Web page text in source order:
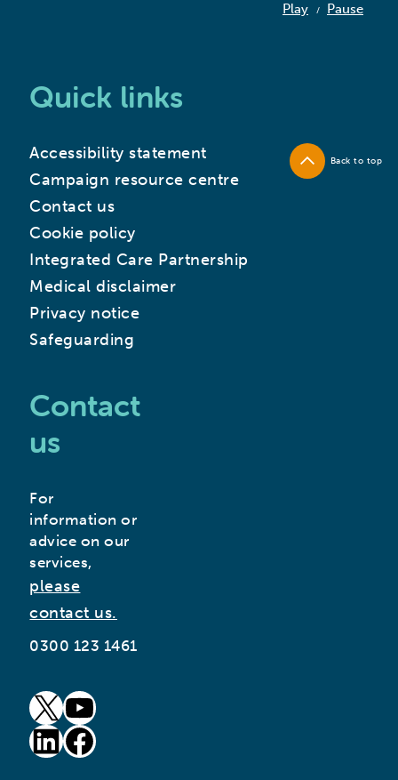
Play / Pause
Quick links
Accessibility statement
Campaign resource centre
Contact us
Cookie policy
Integrated Care Partnership
Medical disclaimer
Privacy notice
Safeguarding
Contact
us
For
information or
advice on our
services,
please
contact us.
0300 123 1461
goto our twitter page (opens in new window)
goto our youtube page (opens in new window)
goto our linkedin page (opens in new window)
goto our facebook page (opens in new window)
Back to top